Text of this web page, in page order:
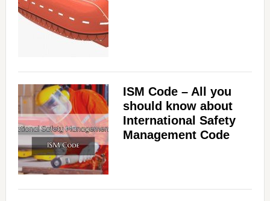
ISM Code – All you
should know about
International Safety
Management Code